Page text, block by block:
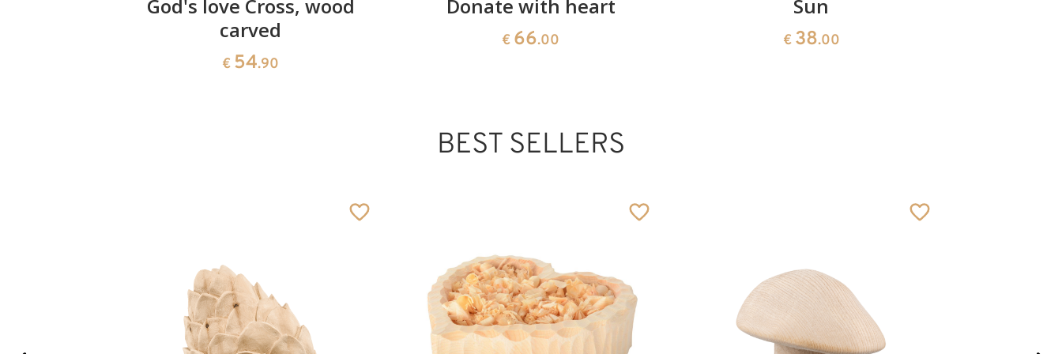
God's love Cross, wood
carved
€ 54.90
Donate with heart
€ 66.00
Sun
€ 38.00
BEST SELLERS